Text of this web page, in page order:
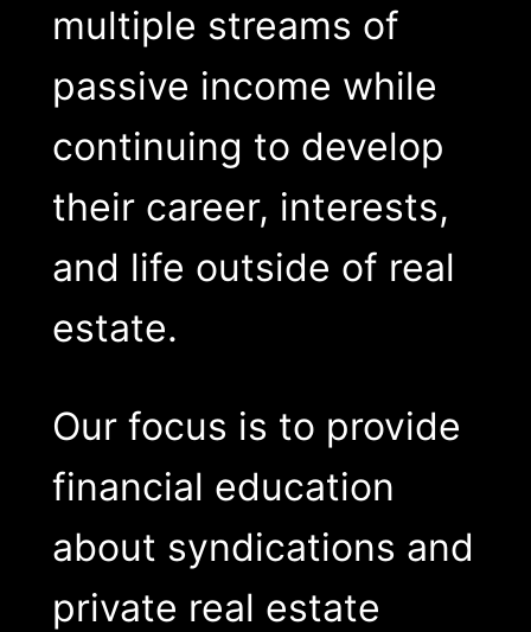
multiple streams of
passive income while
continuing to develop
their career, interests,
and life outside of real
estate.
Our focus is to provide
financial education
about syndications and
private real estate